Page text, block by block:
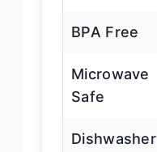
BPA Free
Microwave
Safe
Dishwasher